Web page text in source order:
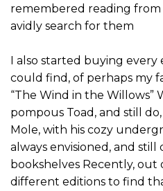
remembered reading from
avidly search for them
I also started buying every
could find, of perhaps my
“The Wind in the Willows”
pompous Toad, and still
Mole, with his cozy
always envisioned, and still
bookshelves Recently, out
different editions to find